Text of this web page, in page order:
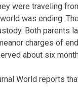
were traveling
was ending.
Both parents
charges of
about six
World reports